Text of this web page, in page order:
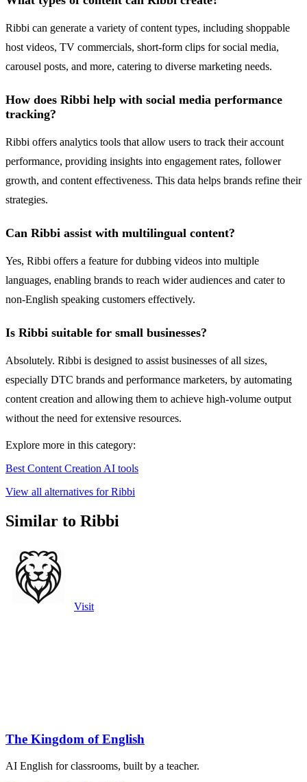
Ribbi can generate a variety of content types, including shoppable
host videos, TV commercials, short-form clips for social media,
carousel posts, and more, catering to diverse marketing needs.
How does Ribbi help with social media performance
tracking?
Ribbi offers analytics tools that allow users to track their account
performance, providing insights into engagement rates, follower
growth, and content effectiveness. This data helps brands refine their
strategies.
Can Ribbi assist with multilingual content?
Yes, Ribbi offers a feature for dubbing videos into multiple
languages, enabling brands to reach wider audiences and cater to
non-English speaking customers effectively.
Is Ribbi suitable for small businesses?
Absolutely. Ribbi is designed to assist businesses of all sizes,
especially DTC brands and performance marketers, by automating
content creation and allowing them to achieve high-volume output
without the need for extensive resources.
Explore more in this category:
Best Content Creation AI tools
View all alternatives for Ribbi
Similar to Ribbi
Visit
The Kingdom of English
AI English for classrooms, built by a teacher.